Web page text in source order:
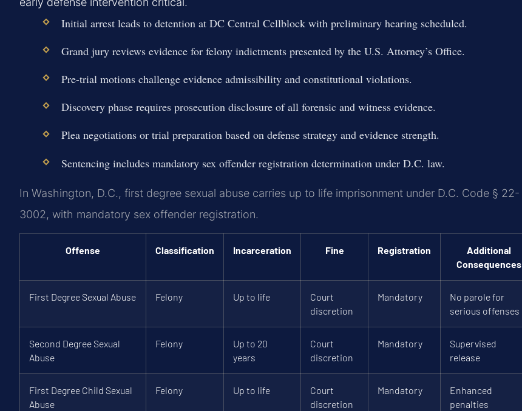
Initial arrest leads to detention at DC Central Cellblock with preliminary hearing scheduled.
Grand jury reviews evidence for felony indictments presented by the U.S. Attorney’s Office.
Pre-trial motions challenge evidence admissibility and constitutional violations.
Discovery phase requires prosecution disclosure of all forensic and witness evidence.
Plea negotiations or trial preparation based on defense strategy and evidence strength.
Sentencing includes mandatory sex offender registration determination under D.C. law.
In Washington, D.C., first degree sexual abuse carries up to life imprisonment under D.C. Code § 22-
3002, with mandatory sex offender registration.
Offense Classification Incarceration Fine Registration
Additional
Consequences
First Degree Sexual Abuse Felony Up to life
Court
discretion
Mandatory
No parole for
serious offenses
Second Degree Sexual
Abuse
Felony
Up to 20
years
Court
discretion
Mandatory
Supervised
release
First Degree Child Sexual
Abuse
Felony Up to life
Court
discretion
Mandatory
Enhanced
penalties